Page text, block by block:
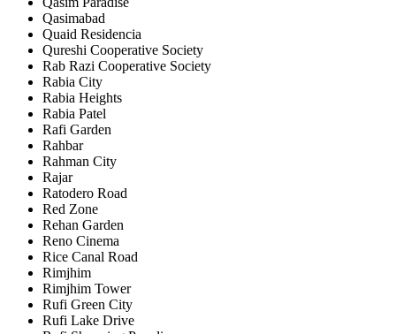
Qasimabad
Quaid Residencia
Qureshi Cooperative Society
Rab Razi Cooperative Society
Rabia City
Rabia Heights
Rabia Patel
Rafi Garden
Rahbar
Rahman City
Rajar
Ratodero Road
Red Zone
Rehan Garden
Reno Cinema
Rice Canal Road
Rimjhim
Rimjhim Tower
Rufi Green City
Rufi Lake Drive